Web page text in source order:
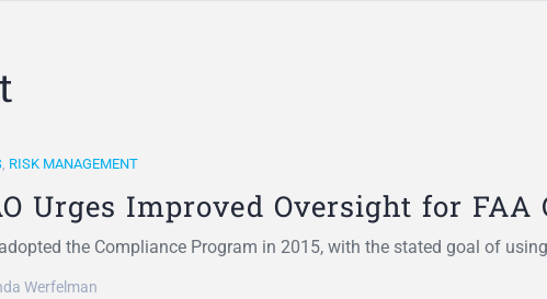
, RISK MANAGEMENT
Urges Improved Oversight for
the Compliance Program in 2015, with the stated goal of
Werfelman